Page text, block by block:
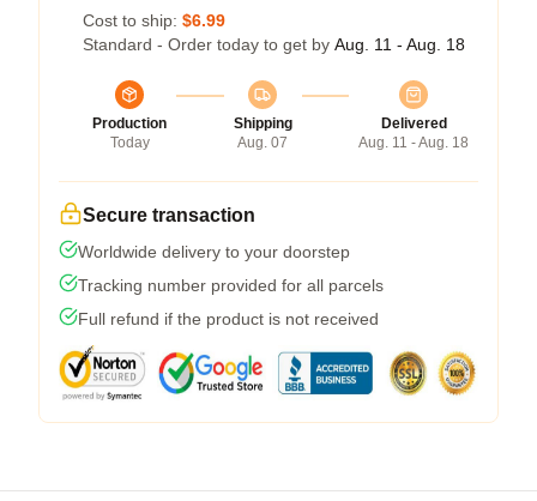
Cost to ship: $6.99
Standard - Order today to get by Aug. 11 - Aug. 18
Production
Today
Shipping
Aug. 07
Delivered
Aug. 11 - Aug. 18
Secure transaction
Worldwide delivery to your doorstep
Tracking number provided for all parcels
Full refund if the product is not received